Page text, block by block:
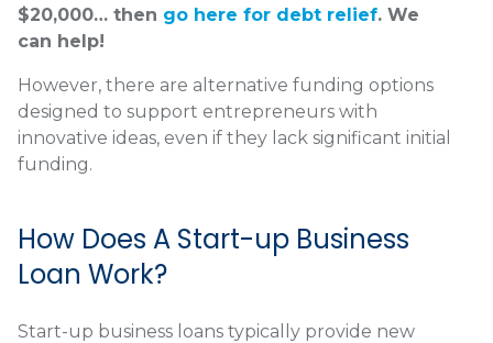
$20,000… then go here for debt relief. We
can help!
However, there are alternative funding options
designed to support entrepreneurs with
innovative ideas, even if they lack significant initial
funding.
How Does A Start-up Business
Loan Work?
Start-up business loans typically provide new